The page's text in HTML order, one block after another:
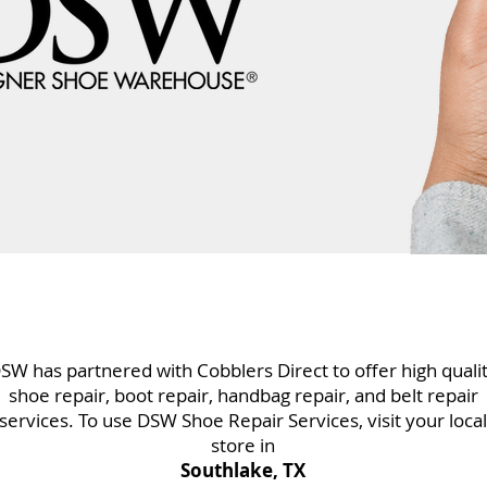
has partnered with Cobblers Direct to offer high
shoe repair, boot repair, handbag repair, and belt repair
services. To use DSW Shoe Repair Services, visit your local
store in
Southlake, TX